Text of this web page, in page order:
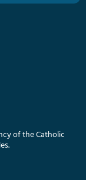
of the Catholic